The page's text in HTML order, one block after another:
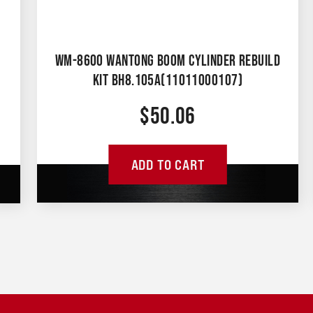
WM-8600 WANTONG BOOM CYLINDER REBUILD
KIT BH8.105A(11011000107)
$50.06
ADD TO CART